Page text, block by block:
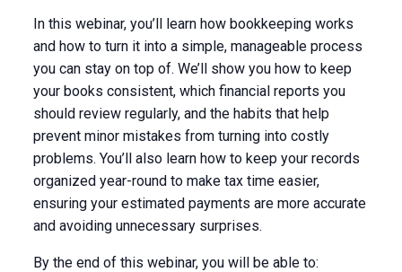
In this webinar, you’ll learn how bookkeeping works
and how to turn it into a simple, manageable process
you can stay on top of. We’ll show you how to keep
your books consistent, which financial reports you
should review regularly, and the habits that help
prevent minor mistakes from turning into costly
problems. You’ll also learn how to keep your records
organized year-round to make tax time easier,
ensuring your estimated payments are more accurate
and avoiding unnecessary surprises.
By the end of this webinar, you will be able to: